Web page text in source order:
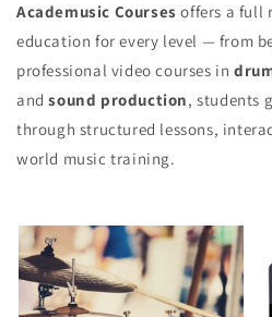
Academusic Courses offers a full
education for every level — from
professional video courses in
andsound production, students
through structured lessons,
world music training.